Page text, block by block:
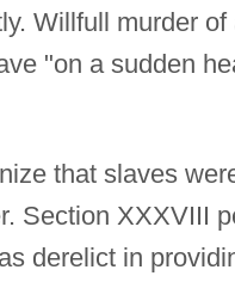
Willfull murder
"on a sudden
that slaves
Section XXXVIII
derelict in